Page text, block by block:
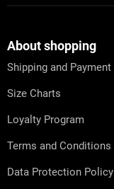
About shopping
Shipping and Payment
Size Charts
Loyalty Program
Terms and Conditions
Data Protection Policy